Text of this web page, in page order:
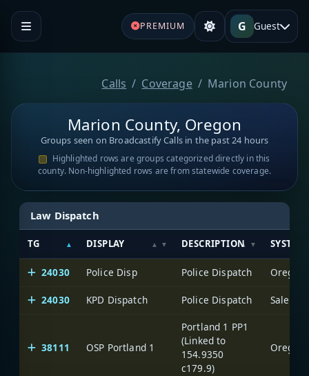
PREMIUM G Guest
Calls Coverage Marion County
Marion County, Oregon
Groups seen on Broadcastify Calls in the past 24 hours
Highlighted rows are groups categorized directly in this
county. Non-highlighted rows are from statewide coverage.
Law Dispatch
TG DISPLAY DESCRIPTION SYSTEM
24030 Police Disp Police Dispatch Oregon
24030 KPD Dispatch Police Dispatch Salem
38111 OSP Portland 1
Portland 1 PP1
(Linked to
154.9350
c179.9)
Oregon